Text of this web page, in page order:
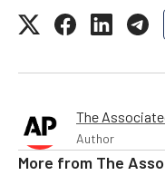
The
Author
More from The